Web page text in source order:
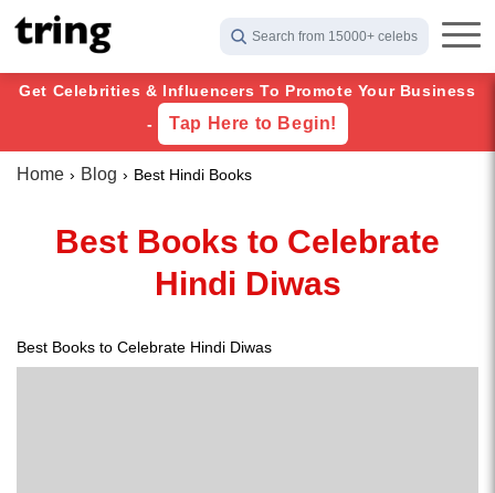
Search from 15000+ celebs
Get Celebrities & Influencers To Promote Your Business
-
Tap Here to Begin!
Home Blog Best Hindi Books
Best Books to Celebrate
Hindi Diwas
Best Books to Celebrate Hindi Diwas